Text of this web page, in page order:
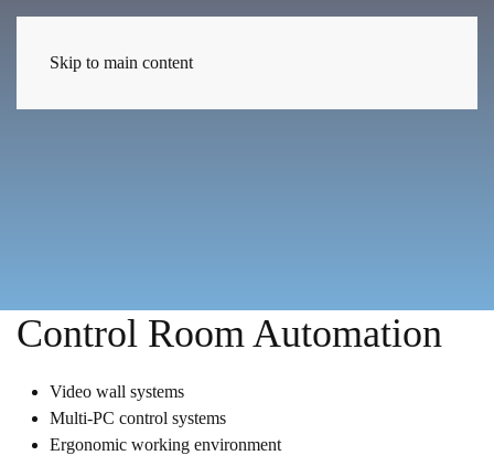
Skip to main content
Control Room Automation
Video wall systems
Multi-PC control systems
Ergonomic working environment